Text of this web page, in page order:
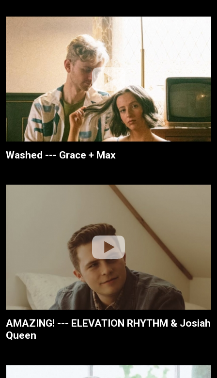
Washed --- Grace + Max
AMAZING! --- ELEVATION RHYTHM & Josiah
Queen